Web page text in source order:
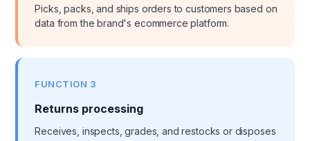
Picks, packs, and ships orders to customers based on
data from the brand's ecommerce platform.
FUNCTION 3
Returns processing
Receives, inspects, grades, and restocks or disposes